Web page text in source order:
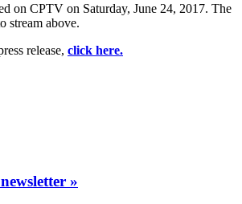
on CPTV on Saturday, June 24, 2017. The
stream above.
release, click here.
»